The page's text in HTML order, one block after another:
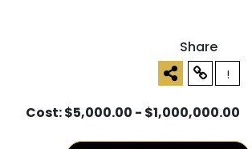
Share
!
Cost: $5,000.00 - $1,000,000.00